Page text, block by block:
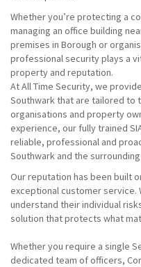
Whether you’re protecting a
managing an office building
premises in Borough or
professional security plays a
property and reputation.
At All Time Security, we
Southwark that are tailored to
organisations and property
experience, our fully trained
reliable, professional and
Southwark and the
Our reputation has been built
exceptional customer service.
understand their individual
solution that protects what
Whether you require a single
dedicated team of officers,